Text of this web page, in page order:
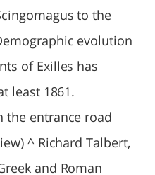
to the
evolution
of Exilles has
least 1861.
the entrance road
^ Richard Talbert,
and Roman